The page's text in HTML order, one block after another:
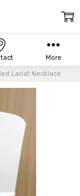
More
Lariat Necklace